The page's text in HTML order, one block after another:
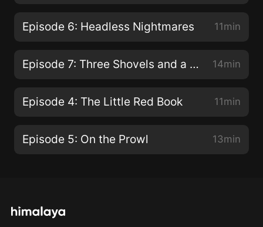
Episode 6: Headless Nightmares 11min
Episode 7: Three Shovels and a Key 14min
Episode 4: The Little Red Book 11min
Episode 5: On the Prowl 13min